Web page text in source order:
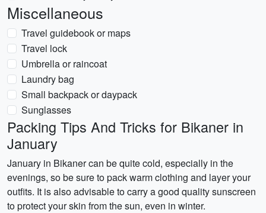
Miscellaneous
Travel guidebook or maps
Travel lock
Umbrella or raincoat
Laundry bag
Small backpack or daypack
Sunglasses
Packing Tips And Tricks for Bikaner in
January
January in Bikaner can be quite cold, especially in the
evenings, so be sure to pack warm clothing and layer your
outfits. It is also advisable to carry a good quality sunscreen
to protect your skin from the sun, even in winter.